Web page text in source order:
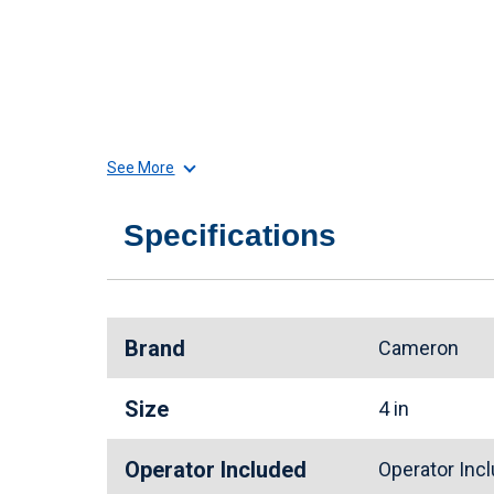
See More
Specifications
Brand Cameron
Size 4 in
Operator Included Operator